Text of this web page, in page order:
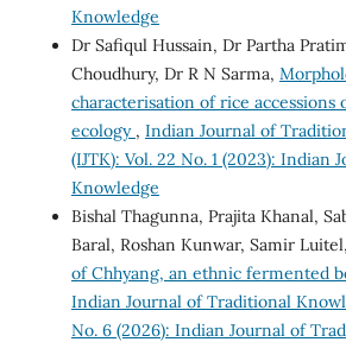
Knowledge
Dr Safiqul Hussain, Dr Partha
Choudhury, Dr R N Sarma,
characterisation of rice accessions
ecology , Indian Journal of
(IJTK): Vol. 22 No. 1 (2023): Indian
Knowledge
Bishal Thagunna, Prajita Khanal,
Baral, Roshan Kunwar, Samir Luitel,
of Chhyang, an ethnic fermented
Indian Journal of Traditional
No. 6 (2026): Indian Journal of